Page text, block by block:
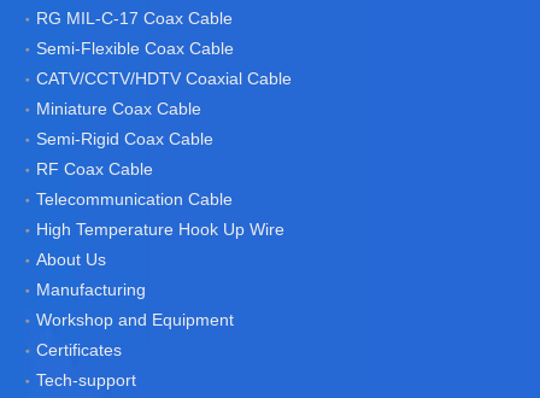
RG MIL-C-17 Coax Cable
Semi-Flexible Coax Cable
CATV/CCTV/HDTV Coaxial Cable
Miniature Coax Cable
Semi-Rigid Coax Cable
RF Coax Cable
Telecommunication Cable
High Temperature Hook Up Wire
About Us
Manufacturing
Workshop and Equipment
Certificates
Tech-support